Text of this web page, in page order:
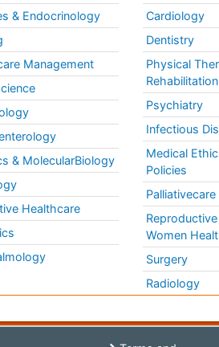
& Endocrinology
Management
& MolecularBiology
Healthcare
Cardiology
Dentistry
Physical
Rehabilitation
Psychiatry
Infectious
Medical
Policies
Palliativecare
Women
Surgery
Radiology